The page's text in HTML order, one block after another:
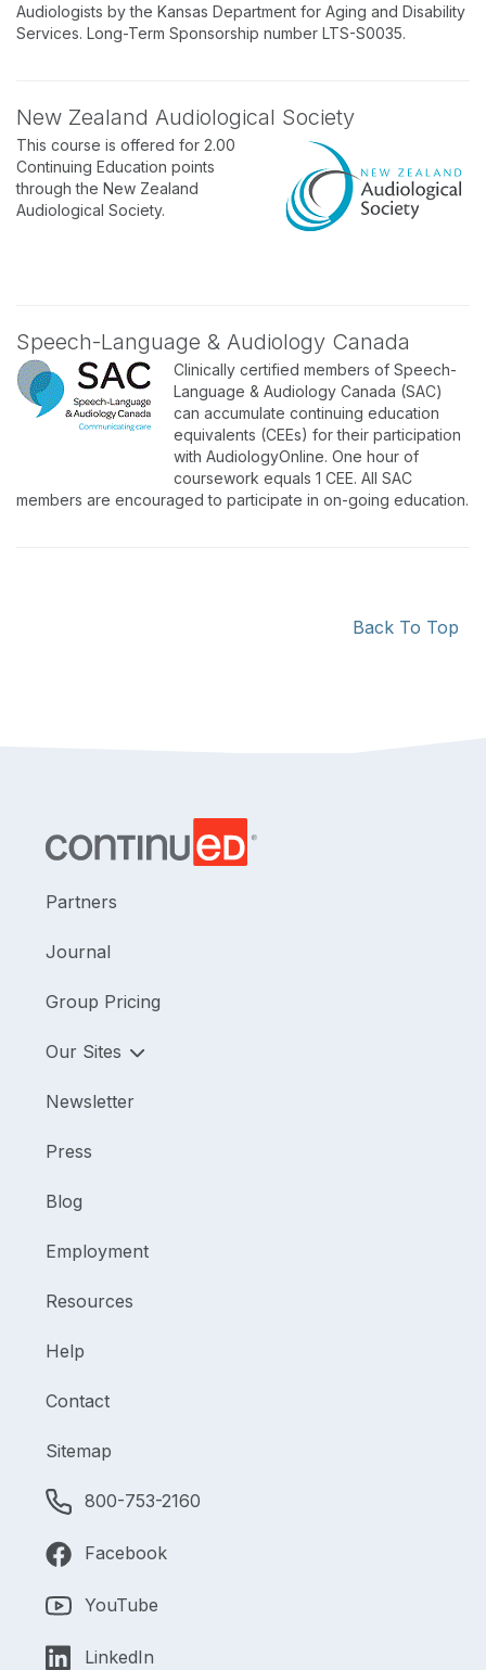
Audiologists by the Kansas Department for Aging and Disability
Services. Long-Term Sponsorship number LTS-S0035.
New Zealand Audiological Society
This course is offered for 2.00
Continuing Education points
through the New Zealand
Audiological Society.
Speech-Language & Audiology Canada
Clinically certified members of Speech-
Language & Audiology Canada (SAC)
can accumulate continuing education
equivalents (CEEs) for their participation
with AudiologyOnline. One hour of
coursework equals 1 CEE. All SAC
members are encouraged to participate in on-going education.
Back To Top
Partners
Journal
Group Pricing
Our Sites
Newsletter
Press
Blog
Employment
Resources
Help
Contact
Sitemap
800-753-2160
Facebook
YouTube
LinkedIn